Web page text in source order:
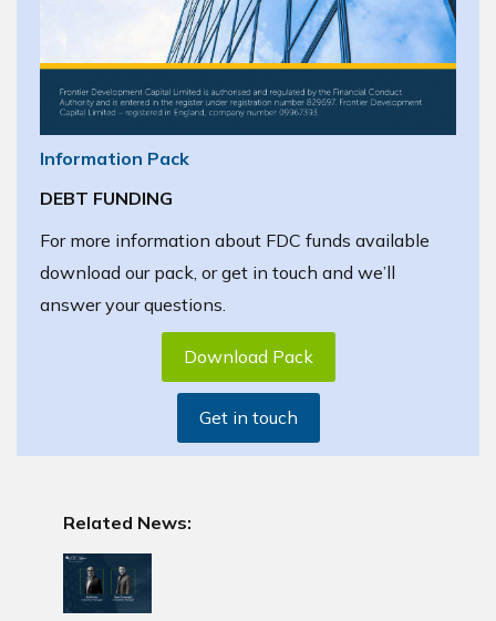
Information Pack
DEBT FUNDING
For more information about FDC funds available
download our pack, or get in touch and we’ll
answer your questions.
Download Pack
Get in touch
Related News: